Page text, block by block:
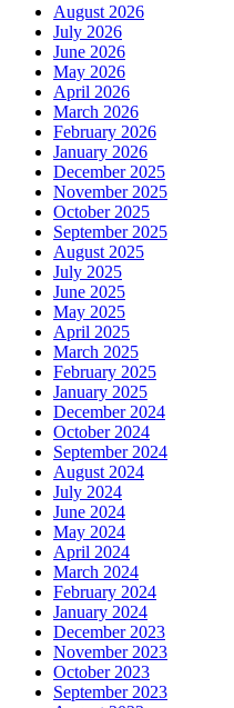
August 2026
July 2026
June 2026
May 2026
April 2026
March 2026
February 2026
January 2026
December 2025
November 2025
October 2025
September 2025
August 2025
July 2025
June 2025
May 2025
April 2025
March 2025
February 2025
January 2025
December 2024
October 2024
September 2024
August 2024
July 2024
June 2024
May 2024
April 2024
March 2024
February 2024
January 2024
December 2023
November 2023
October 2023
September 2023